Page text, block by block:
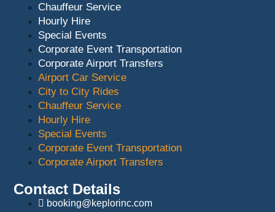
Chauffeur Service
Hourly Hire
Special Events
Corporate Event Transportation
Corporate Airport Transfers
Airport Car Service
City to City Rides
Chauffeur Service
Hourly Hire
Special Events
Corporate Event Transportation
Corporate Airport Transfers
Contact Details
booking@keplorinc.com